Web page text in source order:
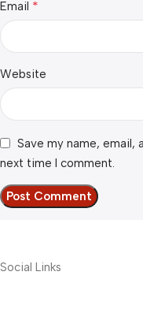
Email *
Website
Save my name, email,
next time I comment.
Social Links